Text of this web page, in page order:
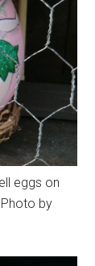
eggs on
by